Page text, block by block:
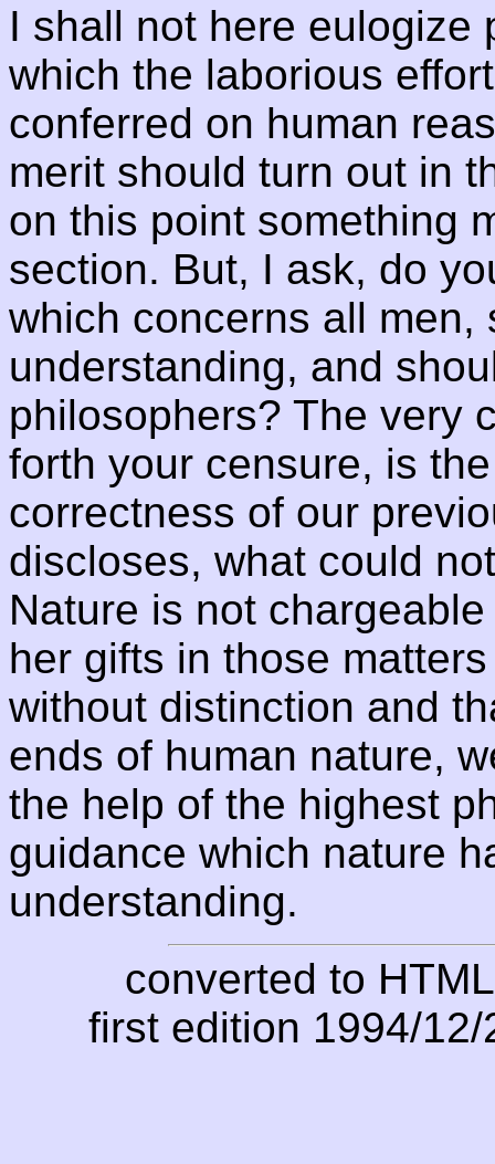
I shall not here eulogize
which the laborious
conferred on human
merit should turn out in
on this point something
section. But, I ask, do
which concerns all men,
understanding, and
philosophers? The very
forth your censure, is
correctness of our
discloses, what could
Nature is not
her gifts in those
without distinction and
ends of human nature,
the help of the highest
guidance which nature
understanding.
converted to
first edition 1994/